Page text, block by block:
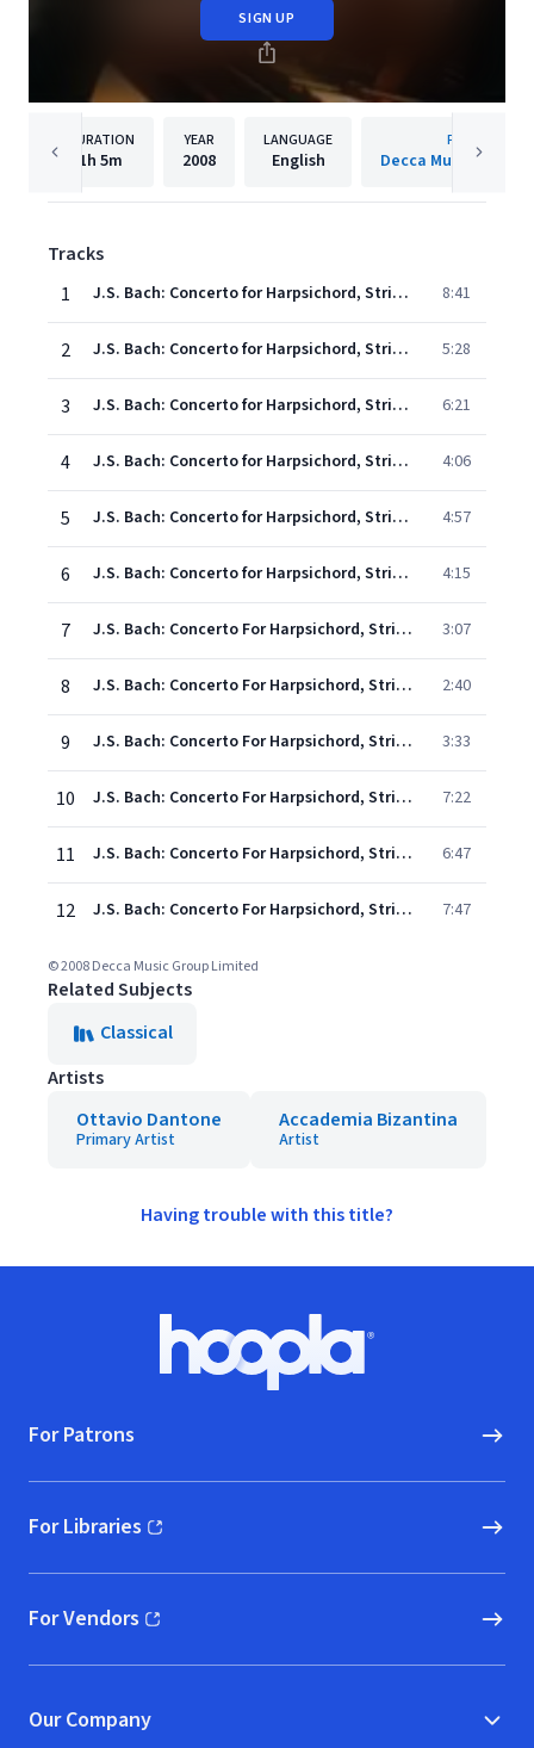
SIGN UP
DURATION
1h 5m
YEAR
2008
LANGUAGE
English
PUBLISHER
Decca Music Group
Tracks
1
J.S. Bach: Concerto for Harpsichord, Strings, and Continuo No. 2 in E, BWV 1053: 1. (Allegro) 8:41
2 J.S. Bach: Concerto for Harpsichord, Strings, and Continuo No. 2 in E, BWV 1053: 2. Siciliano 5:28
3 J.S. Bach: Concerto for Harpsichord, Strings, and Continuo No. 2 in E, BWV 1053: 3. Allegro 6:21
4 J.S. Bach: Concerto for Harpsichord, Strings, and Continuo No. 4 in A, BWV 1055: 1. (Allegro moderato) 4:06
5 J.S. Bach: Concerto for Harpsichord, Strings, and Continuo No. 4 in A, BWV 1055: 2. Larghetto 4:57
6 J.S. Bach: Concerto for Harpsichord, Strings, and Continuo No. 4 in A, BWV 1055: 3. Allegro ma non tanto 4:15
7 J.S. Bach: Concerto For Harpsichord, Strings, And Continuo No. 5 In F Minor, BWV 1056: 1. (Allegro) 3:07
8 J.S. Bach: Concerto For Harpsichord, Strings, And Continuo No. 5 In F Minor, BWV 1056: 2. Largo 2:40
9 J.S. Bach: Concerto For Harpsichord, Strings, And Continuo No. 5 In F Minor, BWV 1056: 3. Presto 3:33
10 J.S. Bach: Concerto For Harpsichord, Strings, And Continuo No. 1 In D Minor, BWV 1052: 1. Allegro 7:22
11 J.S. Bach: Concerto For Harpsichord, Strings, And Continuo No. 1 In D Minor, BWV 1052: 2. Adagio 6:47
12 J.S. Bach: Concerto For Harpsichord, Strings, And Continuo No. 1 In D Minor, BWV 1052: 3. Allegro 7:47
© 2008 Decca Music Group Limited
Related Subjects
Classical
Artists
Ottavio Dantone
Primary Artist
Accademia Bizantina
Artist
Having trouble with this title?
Hoopla logo, Go to homepage
For Patrons
For Libraries
(opens in new window)
For Vendors
(opens in new window)
Our Company